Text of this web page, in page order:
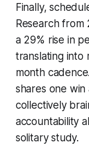
Finally,
Research from
a 29% rise in
translating into
month
shares one
collectively
accountability
solitary study.